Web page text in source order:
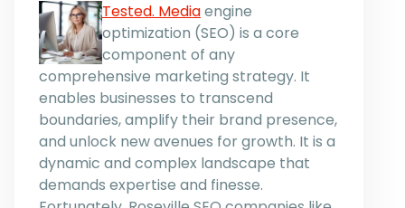
Tested. Mediaengine
optimization (SEO) is a core
component of any
comprehensive marketing strategy. It
enables businesses to transcend
boundaries, amplify their brand presence,
and unlock new avenues for growth. It is a
dynamic and complex landscape that
demands expertise and finesse.